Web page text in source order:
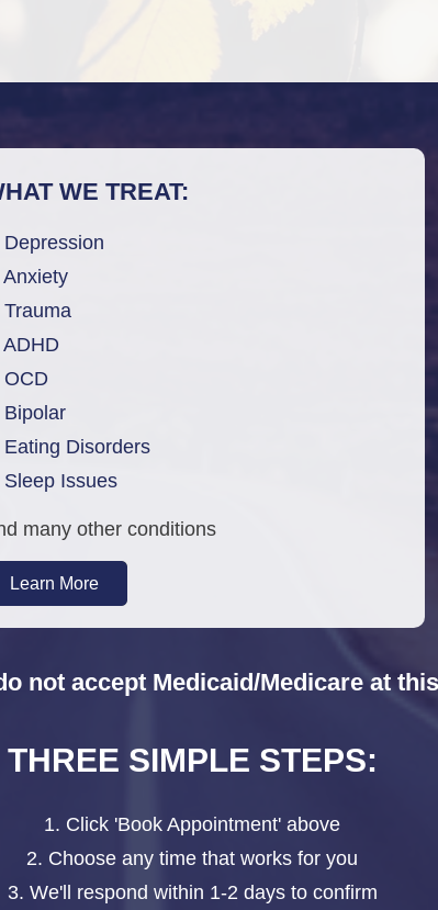
WE TREAT:
Disorders
Issues
many other conditions
Learn More
not accept Medicaid/Medicare at
THREE SIMPLE STEPS:
1. Click 'Book Appointment' above
2. Choose any time that works for you
3. We'll respond within 1-2 days to confirm